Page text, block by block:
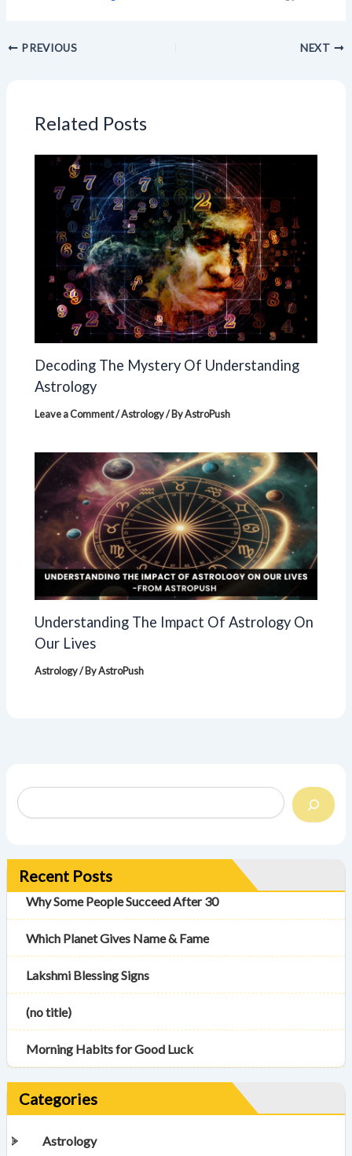
PREVIOUS NEXT
Related Posts
Decoding The Mystery Of Understanding
Astrology
Leave a Comment/Astrology/ ByAstroPush
Understanding The Impact Of Astrology On
Our Lives
Astrology/ ByAstroPush
Recent Posts
Why Some People Succeed After 30
Which Planet Gives Name & Fame
Lakshmi Blessing Signs
(no title)
Morning Habits for Good Luck
Categories
Astrology